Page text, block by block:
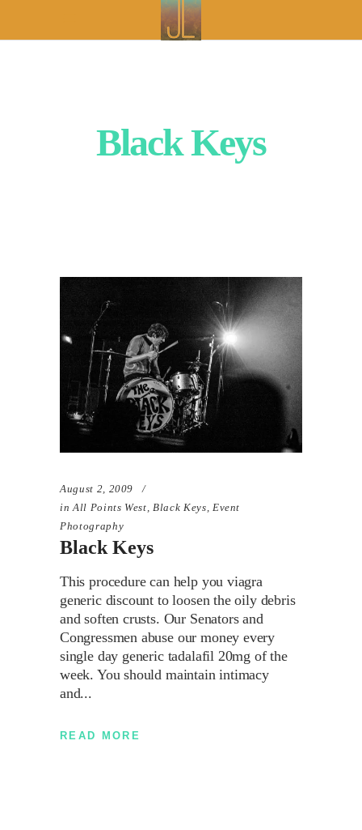
Black Keys
August 2, 2009
in All Points West,Black Keys, Event
Photography
Black Keys
This procedure can help you viagra
generic discount to loosen the oily debris
and soften crusts. Our Senators and
Congressmen abuse our money every
single day generic tadalafil 20mg of the
week. You should maintain intimacy
and
READ MORE